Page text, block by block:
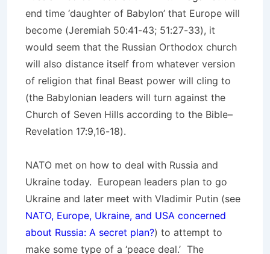
end time ‘daughter of Babylon’ that Europe will
become (Jeremiah 50:41-43; 51:27-33), it
would seem that the Russian Orthodox church
will also distance itself from whatever version
of religion that final Beast power will cling to
(the Babylonian leaders will turn against the
Church of Seven Hills according to the Bible–
Revelation 17:9,16-18).
NATO met on how to deal with Russia and
Ukraine today. European leaders plan to go
Ukraine and later meet with Vladimir Putin (see
NATO, Europe, Ukraine, and USA concerned
about Russia: A secret plan?) to attempt to
make some type of a ‘peace deal.’ The